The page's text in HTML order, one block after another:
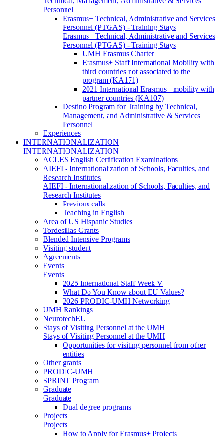
Personnel
Erasmus+ Technical, Administrative and Services
Personnel (PTGAS) - Training Stays
Erasmus+ Technical, Administrative and Services
Personnel (PTGAS) - Training Stays
UMH Erasmus Charter
Erasmus+ Staff International Mobility with
third countries not associated to the
program (KA171)
2021 International Erasmus+ mobility with
partner countries (KA107)
Destino Program for Training by Technical,
Management, and Administrative & Services
Personnel
Experiences
INTERNATIONALIZATION
INTERNATIONALIZATION
ACLES English Certification Examinations
AIEFI - Internationalization of Schools, Faculties, and
Research Institutes
AIEFI - Internationalization of Schools, Faculties, and
Research Institutes
Previous calls
Teaching in English
Area of US Hispanic Studies
Tordesillas Grants
Blended Intensive Programs
Visiting student
Agreements
Events
Events
2025 International Staff Week V
What Do You Know about EU Values?
2026 PRODIC-UMH Networking
UMH Rankings
NeurotechEU
Stays of Visiting Personnel at the UMH
Stays of Visiting Personnel at the UMH
Opportunities for visiting personnel from other
entities
Other grants
PRODIC-UMH
SPRINT Program
Graduate
Graduate
Dual degree programs
Projects
Projects
How to Apply for Erasmus+ Projects